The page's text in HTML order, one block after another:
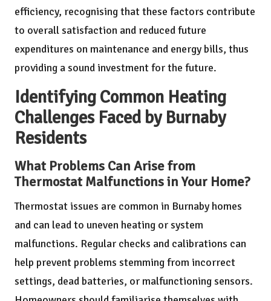
efficiency, recognising that these factors contribute
to overall satisfaction and reduced future
expenditures on maintenance and energy bills, thus
providing a sound investment for the future.
Identifying Common Heating
Challenges Faced by Burnaby
Residents
What Problems Can Arise from
Thermostat Malfunctions in Your Home?
Thermostat issues are common in Burnaby homes
and can lead to uneven heating or system
malfunctions. Regular checks and calibrations can
help prevent problems stemming from incorrect
settings, dead batteries, or malfunctioning sensors.